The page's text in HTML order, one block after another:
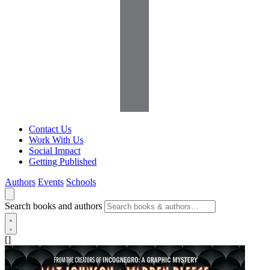
Contact Us
Work With Us
Social Impact
Getting Published
Authors Events Schools
Search books and authors
[]